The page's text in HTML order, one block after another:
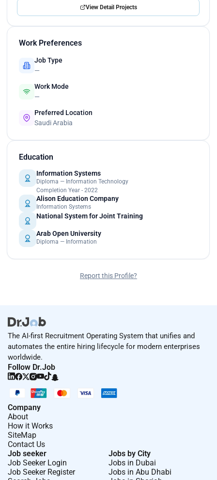
View Detail Projects
Work Preferences
Job Type
—
Work Mode
—
Preferred Location
Saudi Arabia
Education
Information Systems
Diploma — Information Technology
Completion Year - 2022
Alison Education Company
Information Systems
National System for Joint Training
Arab Open University
Diploma — Information
Report this Profile?
The AI-first Recruitment Operating System that unifies and
automates the entire hiring lifecycle for modern enterprises
worldwide.
Follow Dr.Job
Company
About
How it Works
SiteMap
Contact Us
Job seeker
Job Seeker Login
Job Seeker Register
Jobs by City
Jobs in Dubai
Jobs in Abu Dhabi